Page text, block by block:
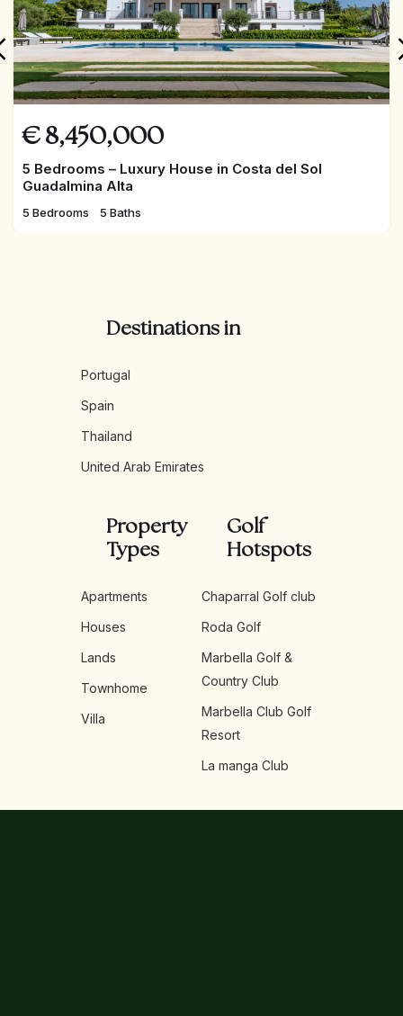
€ 8,450,000
5 Bedrooms – Luxury House in Costa del Sol
Guadalmina Alta
5 Bedrooms 5 Baths
Destinations in
Portugal
Spain
Thailand
United Arab Emirates
Property
Types
Apartments
Houses
Lands
Townhome
Villa
Golf
Hotspots
Chaparral Golf club
Roda Golf
Marbella Golf &
Country Club
Marbella Club Golf
Resort
La manga Club